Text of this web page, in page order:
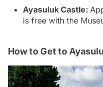
Ayasuluk Castle:
is free with the
How to Get to